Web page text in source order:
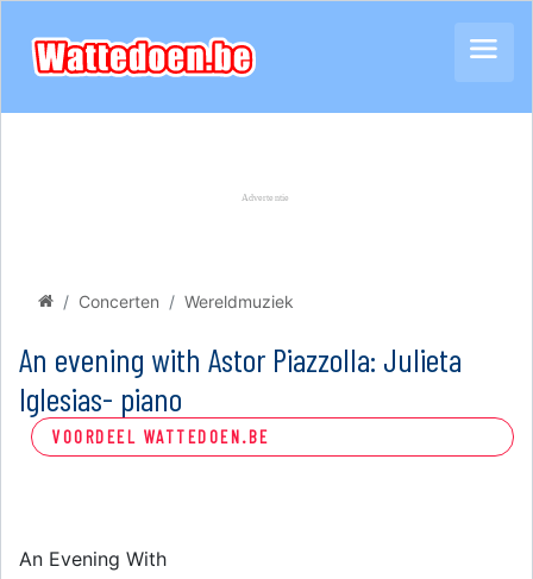
Concerten Wereldmuziek
An evening with Astor Piazzolla: Julieta
Iglesias- piano
VOORDEEL WATTEDOEN.BE
An Evening With